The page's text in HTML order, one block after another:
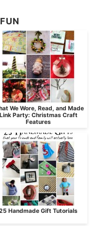
We Wore, Read, and Made
Link Party: Christmas Craft
Features
Handmade Gift Tutorials